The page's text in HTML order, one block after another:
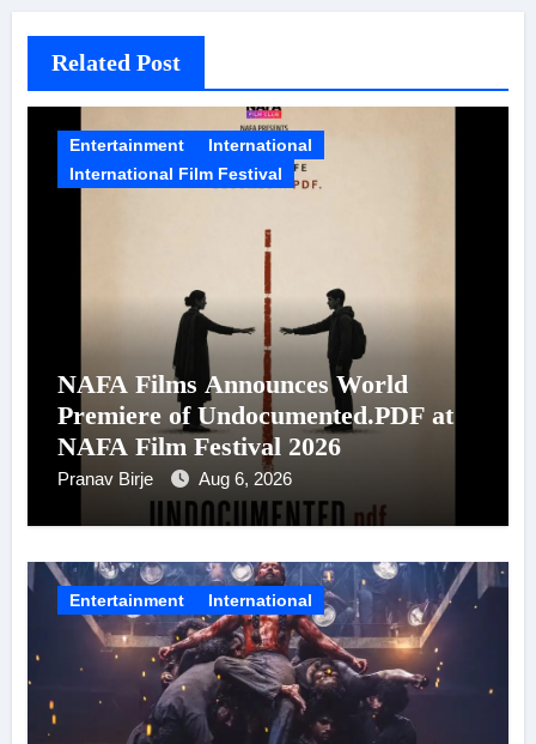
Related Post
Entertainment
International
International Film Festival
NAFA Films Announces World
Premiere of Undocumented.PDF at
NAFA Film Festival 2026
Pranav Birje Aug 6, 2026
Entertainment International